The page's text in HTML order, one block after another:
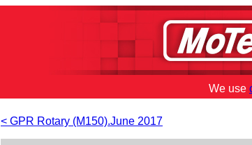
We use
< GPR Rotary (M150).June 2017